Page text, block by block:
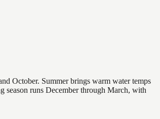
October. Summer brings warm water temps
season runs December through March, with